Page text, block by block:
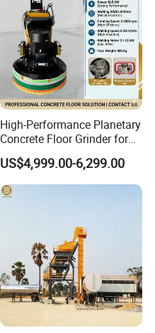
High-Performance Planetary
Concrete Floor Grinder for
Smooth Finishes
US$4,999.00-6,299.00